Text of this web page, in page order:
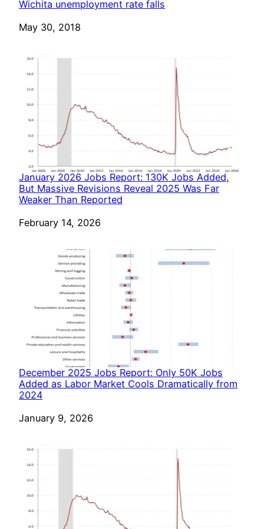
Wichita unemployment rate falls
Date
May 30, 2018
January 2026 Jobs Report: 130K Jobs Added,
But Massive Revisions Reveal 2025 Was Far
Weaker Than Reported
Date
February 14, 2026
December 2025 Jobs Report: Only 50K Jobs
Added as Labor Market Cools Dramatically from
2024
Date
January 9, 2026